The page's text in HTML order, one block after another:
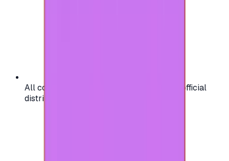
All codes are authentic and sourced from official
distributors for your peace of mind.